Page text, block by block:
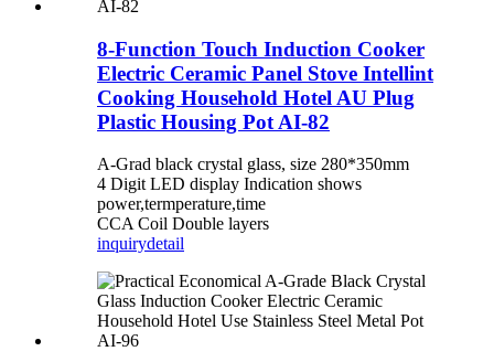
8-Function Touch Induction Cooker
Electric Ceramic Panel Stove Intellint
Cooking Household Hotel AU Plug
Plastic Housing Pot AI-82
A-Grad black crystal glass, size 280*350mm
4 Digit LED display Indication shows
power,termperature,time
CCA Coil Double layers
inquirydetail